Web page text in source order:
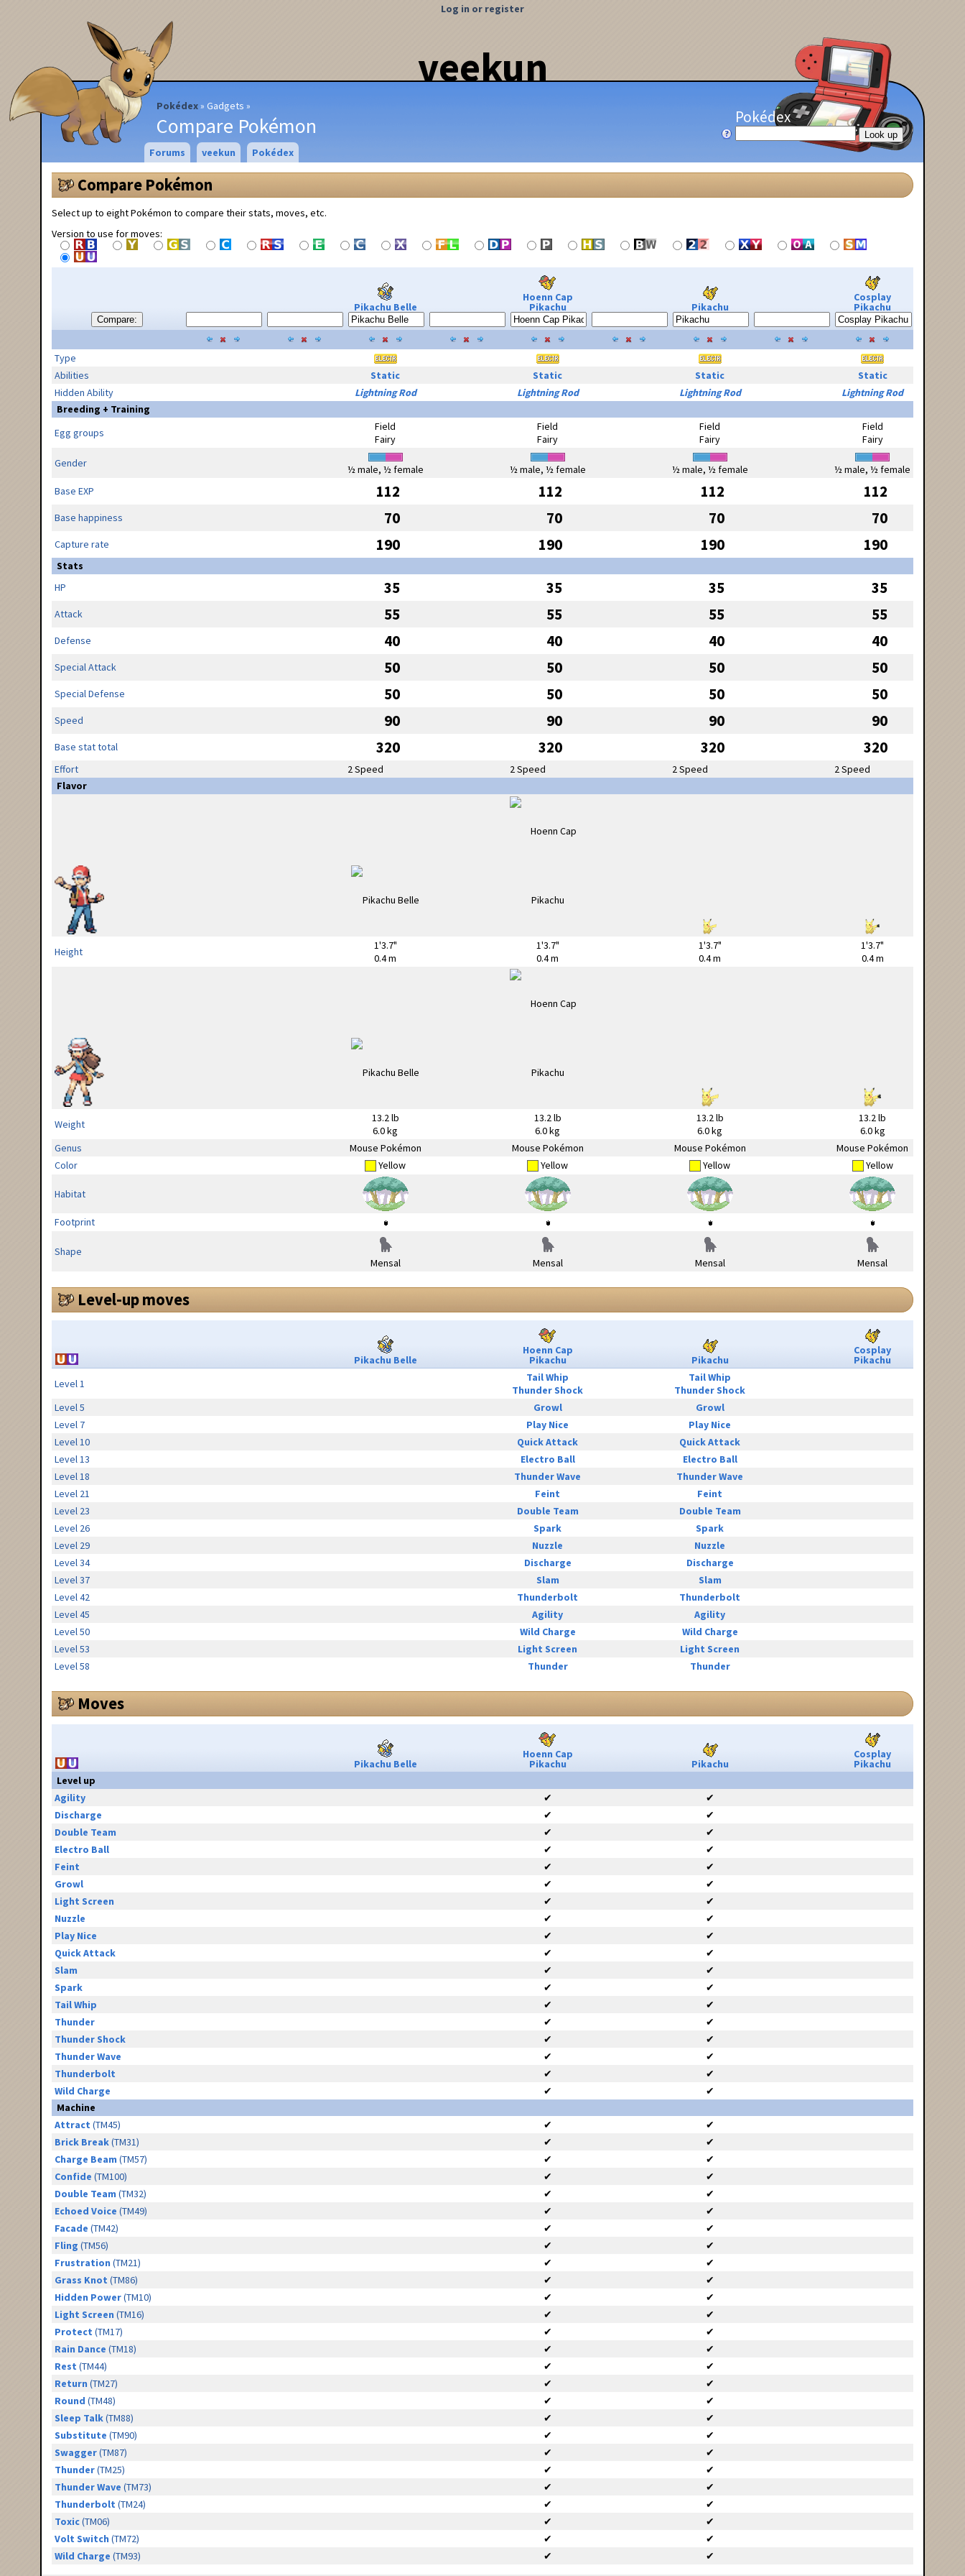
veekun
Pokédex Gadgets
Compare Pokémon
Log in or register
Pokédex
Forums veekun Pokédex
Compare Pokémon
Select up to eight Pokémon to compare their stats, moves, etc.
Version to use for moves:
Compare:
Pikachu Belle
Hoenn Cap
Pikachu Pikachu
Cosplay
Pikachu
Type
Abilities
Static Static Static
Static
Hidden Ability
Lightning Rod Lightning Rod Lightning Rod
Lightning Rod
Breeding + Training
Egg groups
Field
Fairy
Field
Fairy
Field
Fairy
Field
Fairy
Gender
½ male, ½ female ½ male, ½ female ½ male, ½ female
½ male, ½ female
Base EXP
112 112 112 112
Base happiness 70 70 70 70
Capture rate 190 190 190 190
Stats
HP
35 35 35 35
Attack 55 55 55 55
Defense 40 40 40 40
Special Attack 50 50 50 50
Special Defense 50 50 50 50
Speed 90 90 90 90
Base stat total 320 320 320 320
Effort 2 Speed 2 Speed 2 Speed
2 Speed
Flavor
Height
1'3.7"
0.4 m
1'3.7"
0.4 m
1'3.7"
0.4 m
1'3.7"
0.4 m
Weight
13.2 lb
6.0 kg
13.2 lb
6.0 kg
13.2 lb
6.0 kg
13.2 lb
6.0 kg
Genus
Mouse Pokémon Mouse Pokémon Mouse Pokémon
Mouse Pokémon
Color
Yellow Yellow Yellow Yellow
Habitat
Footprint
Shape
Mensal
Mensal Mensal Mensal
Level-up moves
Pikachu Belle
Hoenn Cap
Pikachu Pikachu
Cosplay
Pikachu
Level 1
Tail Whip
Thunder Shock
Tail Whip
Thunder Shock
Level 5
Growl
Growl
Level 7
Play Nice
Play Nice
Level 10
Quick Attack
Quick Attack
Level 13
Electro Ball
Electro Ball
Level 18
Thunder Wave
Thunder Wave
Level 21
Feint
Feint
Level 23
Double Team
Double Team
Level 26
Spark
Spark
Level 29
Nuzzle
Nuzzle
Level 34
Discharge
Discharge
Level 37
Slam
Slam
Level 42
Thunderbolt
Thunderbolt
Level 45
Agility
Agility
Level 50
Wild Charge
Wild Charge
Level 53
Light Screen
Light Screen
Level 58
Thunder Thunder
Moves
Pikachu Belle
Hoenn Cap
Pikachu Pikachu
Cosplay
Pikachu
Level up
Agility
✔
✔
Discharge
✔
✔
Double Team
✔
✔
Electro Ball
✔
✔
Feint
✔
✔
Growl
✔
✔
Light Screen
✔
✔
Nuzzle
✔
✔
Play Nice
✔
✔
Quick Attack
✔
✔
Slam
✔
✔
Spark
✔
✔
Tail Whip
✔
✔
Thunder
✔
✔
Thunder Shock
✔
✔
Thunder Wave
✔
✔
Thunderbolt
✔
✔
Wild Charge
✔
✔
Machine
Attract (TM45) ✔
✔
Brick Break(TM31) ✔
✔
Charge Beam (TM57) ✔
✔
Confide (TM100) ✔
✔
Double Team (TM32) ✔
✔
Echoed Voice (TM49) ✔
✔
Facade (TM42) ✔
✔
Fling (TM56) ✔
✔
Frustration (TM21) ✔
✔
Grass Knot (TM86) ✔
✔
Hidden Power(TM10) ✔
✔
Light Screen (TM16) ✔
✔
Protect (TM17) ✔
✔
Rain Dance (TM18) ✔
✔
Rest (TM44) ✔
✔
Return (TM27) ✔
✔
Round (TM48) ✔
✔
Sleep Talk(TM88) ✔
✔
Substitute (TM90) ✔
✔
Swagger(TM87) ✔
✔
Thunder(TM25) ✔
✔
Thunder Wave (TM73) ✔
✔
Thunderbolt (TM24) ✔
✔
Toxic(TM06) ✔
✔
Volt Switch (TM72) ✔
✔
Wild Charge (TM93) ✔ ✔